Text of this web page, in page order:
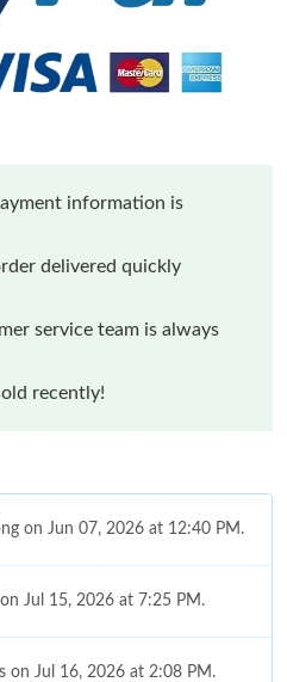
information is
delivered quickly
service team is always
recently!
on Jun 07, 2026 at 12:40 PM.
Jul 15, 2026 at 7:25 PM.
on Jul 16, 2026 at 2:08 PM.